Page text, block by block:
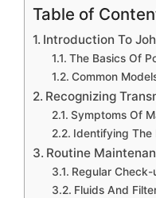
Table of
Introduction To
The Basics Of
Common
Recognizing
Symptoms Of
Identifying The
Routine
Regular Check-
Fluids And